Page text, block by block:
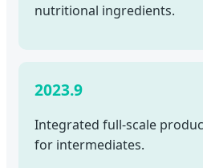
nutritional ingredients.
2023.9
Integrated full-scale
for intermediates.